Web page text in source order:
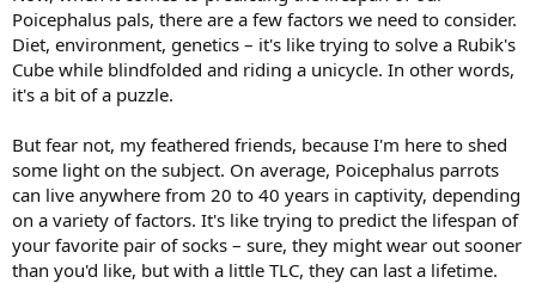
Poicephalus pals, there are a few factors we need to consider.
Diet, environment, genetics – it's like trying to solve a Rubik's
Cube while blindfolded and riding a unicycle. In other words,
it's a bit of a puzzle.
But fear not, my feathered friends, because I'm here to shed
some light on the subject. On average, Poicephalus parrots
can live anywhere from 20 to 40 years in captivity, depending
on a variety of factors. It's like trying to predict the lifespan of
your favorite pair of socks – sure, they might wear out sooner
than you'd like, but with a little TLC, they can last a lifetime.